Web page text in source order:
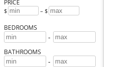
PRICE
$ – $
BEDROOMS
-
BATHROOMS
-